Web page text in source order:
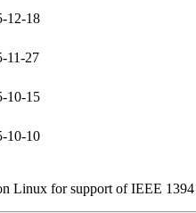
12-18
11-27
10-15
10-10
Linux for support of IEEE 1394